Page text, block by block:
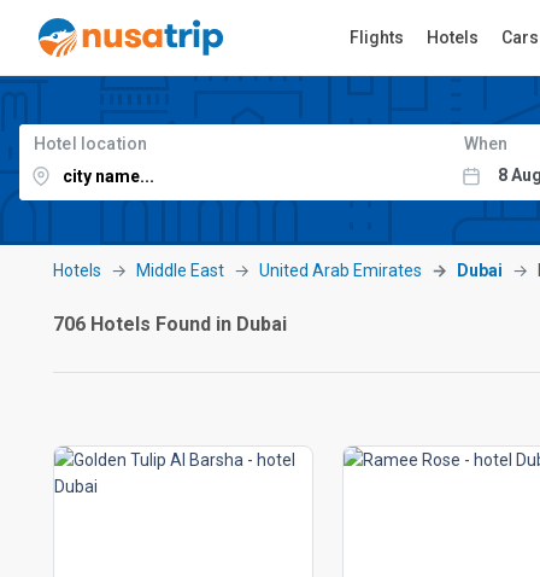
Flights Hotels Cars
Hotel location When
Hotels Middle East United Arab Emirates Dubai
706 Hotels Found in Dubai